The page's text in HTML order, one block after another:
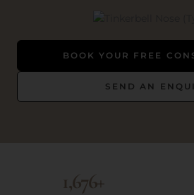
BOOK YOUR FREE
SEND AN
1,676+